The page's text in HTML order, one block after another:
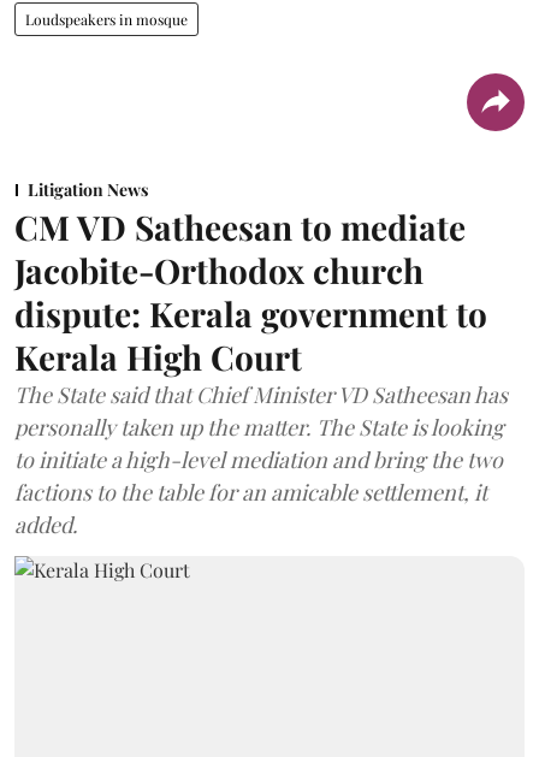
Loudspeakers in mosque
Litigation News
CM VD Satheesan to mediate
Jacobite-Orthodox church
dispute: Kerala government to
Kerala High Court
The State said that Chief Minister VD Satheesan has
personally taken up the matter. The State is looking
to initiate a high-level mediation and bring the two
factions to the table for an amicable settlement, it
added.